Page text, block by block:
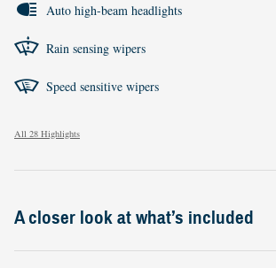
Auto high-beam headlights
Rain sensing wipers
Speed sensitive wipers
All 28 Highlights
A closer look at what’s included